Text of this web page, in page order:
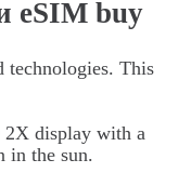
eSIM buy
technologies. This
2X display with a
in the sun.